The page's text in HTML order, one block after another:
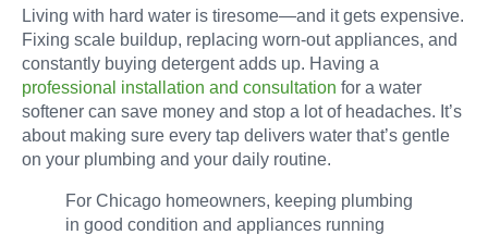
Living with hard water is tiresome—and it gets expensive.
Fixing scale buildup, replacing worn-out appliances, and
constantly buying detergent adds up. Having a
professional installation and consultation for a water
softener can save money and stop a lot of headaches. It’s
about making sure every tap delivers water that’s gentle
on your plumbing and your daily routine.
For Chicago homeowners, keeping plumbing
in good condition and appliances running